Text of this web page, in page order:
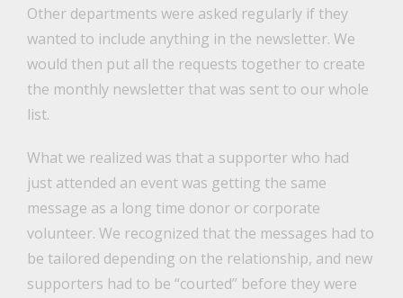
Other departments were asked regularly if they
wanted to include anything in the newsletter. We
would then put all the requests together to create
the monthly newsletter that was sent to our whole
list.
What we realized was that a supporter who had
just attended an event was getting the same
message as a long time donor or corporate
volunteer. We recognized that the messages had to
be tailored depending on the relationship, and new
supporters had to be “courted” before they were